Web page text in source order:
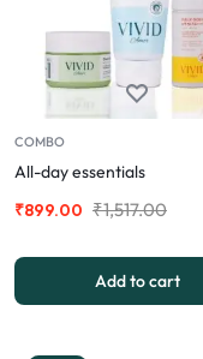
COMBO
All-day essentials
₹1,517.00
₹899.00
Add to cart